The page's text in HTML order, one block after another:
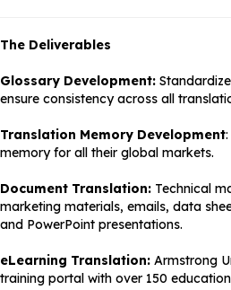
The Deliverables
Glossary Development:
ensure consistency across all
Translation Memory Development
memory for all their global markets.
Document Translation: Technical
marketing materials, emails, data
and PowerPoint presentations.
eLearning Translation: Armstrong
training portal with over 150